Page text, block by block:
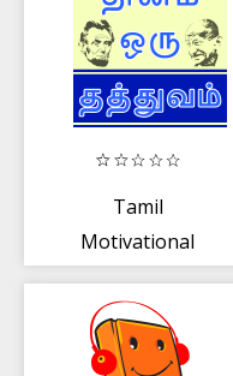
Tamil
Motivational
Quotes
LifeQuote